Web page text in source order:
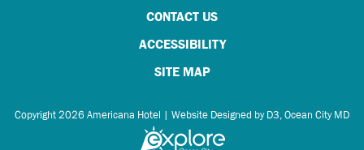
CONTACT US
ACCESSIBILITY
SITE MAP
Copyright 2026 Americana Hotel | Website Designed by D3, Ocean City MD